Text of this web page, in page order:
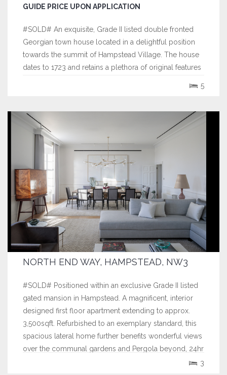
GUIDE PRICE UPON APPLICATION
#SOLD# An exquisite, Grade II listed double fronted
Georgian town house located in a delightful position
towards the summit of Hampstead Village. The house
dates to 1723 and retains a plethora of original features
5
NORTH END WAY, HAMPSTEAD, NW3
#SOLD# Positioned within an exclusive Grade II listed
gated mansion in Hampstead. A magnificent, interior
designed first floor apartment extending to approx.
3,500sqft. Refurbished to an exemplary standard, this
spacious lateral home further benefits wonderful views
over the communal gardens and Pergola beyond, 24hr
3